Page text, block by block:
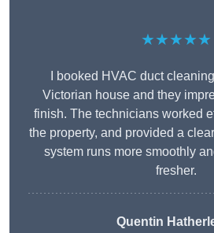
★★★★★
I booked HVAC duct
Victorian house and they
finish. The technicians worked
the property, and provided a
system runs more smoothly
fresher.
Quentin